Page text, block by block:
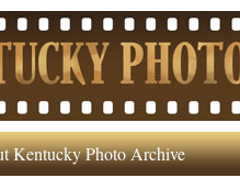
Kentucky Photo Archive